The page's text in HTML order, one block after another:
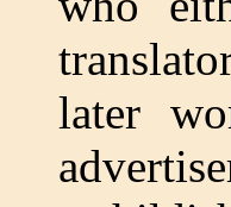
later